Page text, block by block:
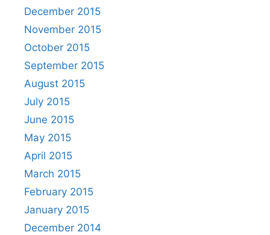
December 2015
November 2015
October 2015
September 2015
August 2015
July 2015
June 2015
May 2015
April 2015
March 2015
February 2015
January 2015
December 2014